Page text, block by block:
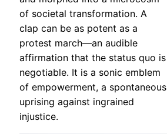
of societal transformation. A
clap can be as potent as a
protest march—an audible
affirmation that the status quo is
negotiable. It is a sonic emblem
of empowerment, a spontaneous
uprising against ingrained
injustice.